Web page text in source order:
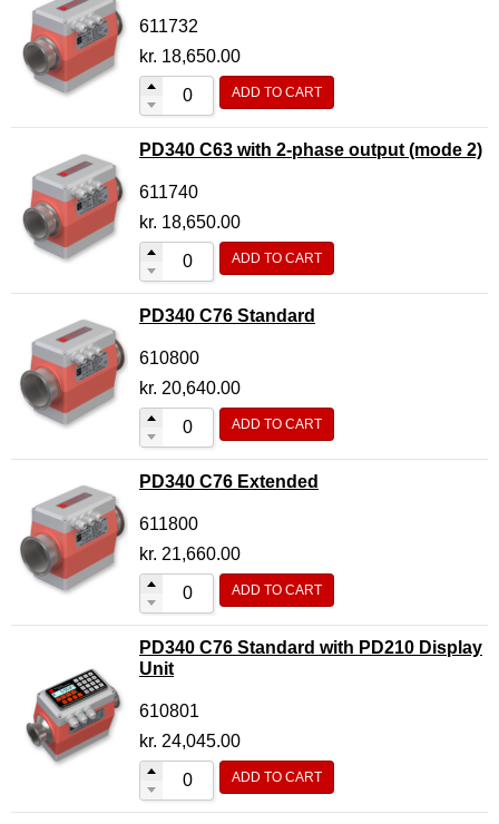
611732
kr. 18,650.00
ADD TO CART
PD340 C63 with 2-phase output (mode 2)
611740
kr. 18,650.00
ADD TO CART
PD340 C76 Standard
610800
kr. 20,640.00
ADD TO CART
PD340 C76 Extended
611800
kr. 21,660.00
ADD TO CART
PD340 C76 Standard with PD210 Display
Unit
610801
kr. 24,045.00
ADD TO CART